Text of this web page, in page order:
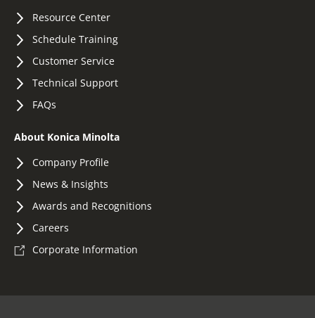
Resource Center
Schedule Training
Customer Service
Technical Support
FAQs
About Konica Minolta
Company Profile
News & Insights
Awards and Recognitions
Careers
Corporate Information